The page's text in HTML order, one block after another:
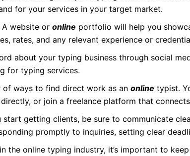
for your services in your target market.
A website or online portfolio will help you
rates, and any relevant experience or
about your typing business through social
for typing services.
of ways to find direct work as an online typist.
or join a freelance platform that
start getting clients, be sure to communicate
promptly to inquiries, setting clear
the online typing industry, it’s important to